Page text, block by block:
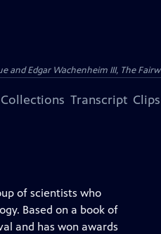
Edgar Wachenheim III, The
Collections Transcript
of scientists who
Based on a book of
and has won awards